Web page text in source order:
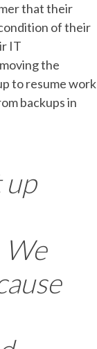
that their
of their
IT
the
to resume work
backups in
up
We